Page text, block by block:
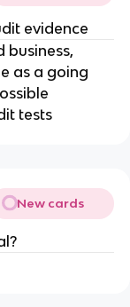
evidence
business,
as a going
tests
New cards